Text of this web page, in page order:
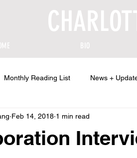
BIO
Monthly Reading List News +
Feb 14, 2018 1 min read